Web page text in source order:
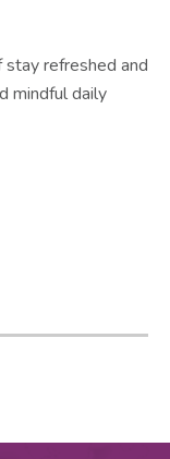
refreshed and
mindful daily